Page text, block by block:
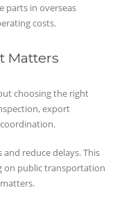
parts in overseas
costs.
Matters
choosing the right
export
reduce delays. This
on public transportation